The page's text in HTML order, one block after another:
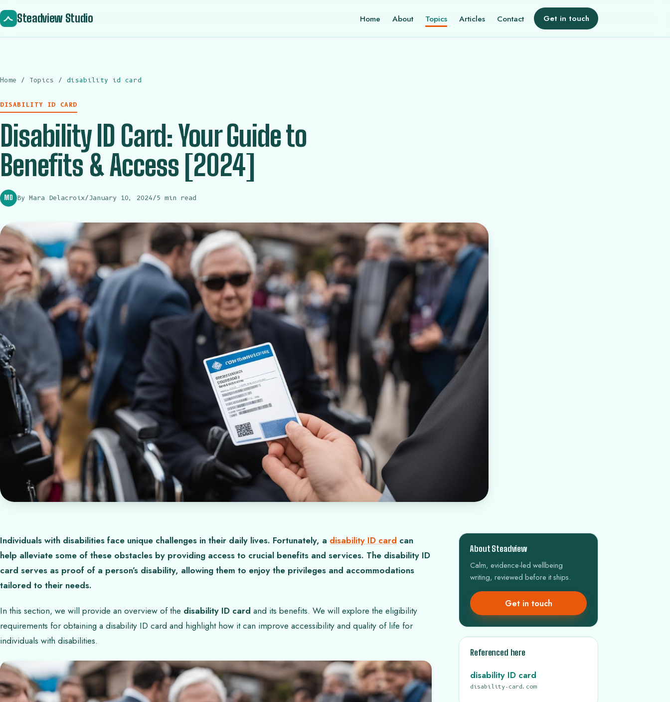
Steadview Studio Home About Topics Articles Contact Get in touch
Home / Topics / disability id card
DISABILITY ID CARD
Disability ID Card: Your Guide to
Benefits & Access [2024]
MD By Mara Delacroix/January 10, 2024/5 min read
Individuals with disabilities face unique challenges in their daily lives. Fortunately, a disability ID card can
help alleviate some of these obstacles by providing access to crucial benefits and services. The disability ID
card serves as proof of a person’s disability, allowing them to enjoy the privileges and accommodations
tailored to their needs.
In this section, we will provide an overview of the disability ID card and its benefits. We will explore the eligibility
requirements for obtaining a disability ID card and highlight how it can improve accessibility and quality of life for
individuals with disabilities.
About Steadview
Calm, evidence-led wellbeing
writing, reviewed before it ships.
Get in touch
Referenced here
disability ID card
disability-card.com